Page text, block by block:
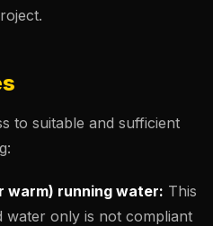
to suitable and sufficient
warm) running water: This
water only is not compliant